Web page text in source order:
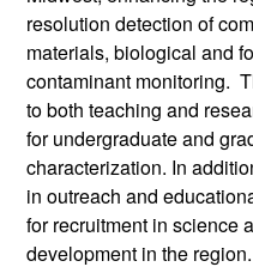
resolution detection of
materials, biological and
contaminant monitoring.
to both teaching and
for undergraduate and
characterization. In
in outreach and
for recruitment in science
development in the region.